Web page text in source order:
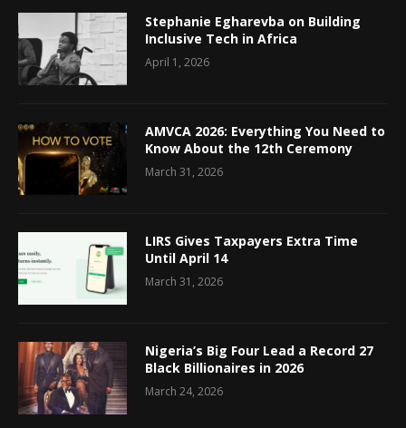
Stephanie Egharevba on Building
Inclusive Tech in Africa
April 1, 2026
AMVCA 2026: Everything You Need to
Know About the 12th Ceremony
March 31, 2026
LIRS Gives Taxpayers Extra Time
Until April 14
March 31, 2026
Nigeria’s Big Four Lead a Record 27
Black Billionaires in 2026
March 24, 2026